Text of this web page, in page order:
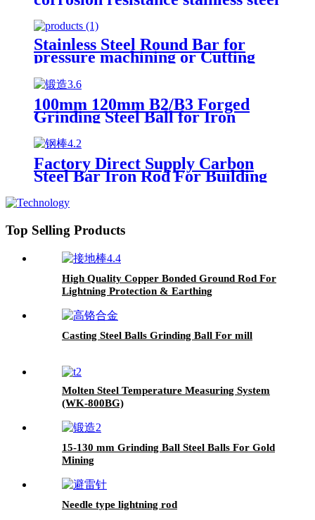
Stainless Steel Round Bar for
pressure machining or Cutting
100mm 120mm B2/B3 Forged
Grinding Steel Ball for Iron
Copper Mine
Factory Direct Supply Carbon
Steel Bar Iron Rod For Building
Steel Round Bar
Top Selling Products
High Quality Copper Bonded Ground Rod For
Lightning Protection & Earthing
Casting Steel Balls Grinding Ball For mill
Molten Steel Temperature Measuring System
(WK-800BG)
15-130 mm Grinding Ball Steel Balls For Gold
Mining
Needle type lightning rod